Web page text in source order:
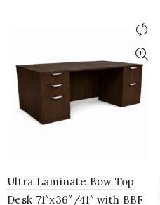
Ultra Laminate Bow Top
Desk 71″x36″/41″ with BBF